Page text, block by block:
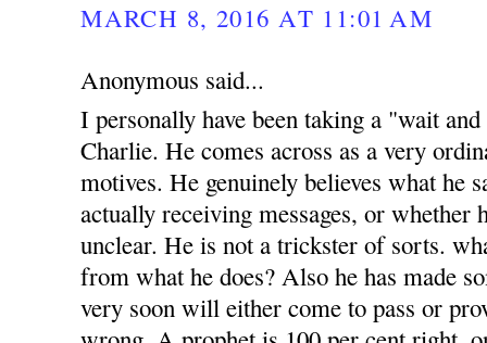
MARCH 8, 2016 AT 11:01 AM
Anonymous said...
I personally have been taking a "wait
Charlie. He comes across as a very
motives. He genuinely believes what he
actually receiving messages, or whether
unclear. He is not a trickster of sorts.
from what he does? Also he has made
very soon will either come to pass or